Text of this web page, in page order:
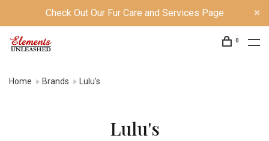
Check Out Our Fur Care and Services Page
0
Home Brands Lulu's
Lulu's